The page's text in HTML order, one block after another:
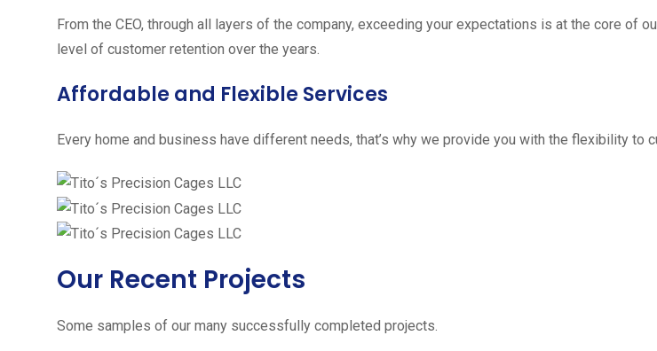
From the CEO, through all layers of the company, exceeding your expectations is at the core of
level of customer retention over the years.
Affordable and Flexible Services
Every home and business have different needs, that’s why we provide you with the flexibility
Our Recent Projects
Some samples of our many successfully completed projects.